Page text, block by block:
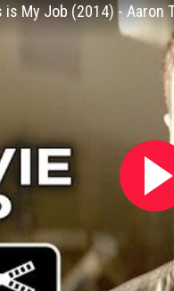
is My Job (2014) - Aaron